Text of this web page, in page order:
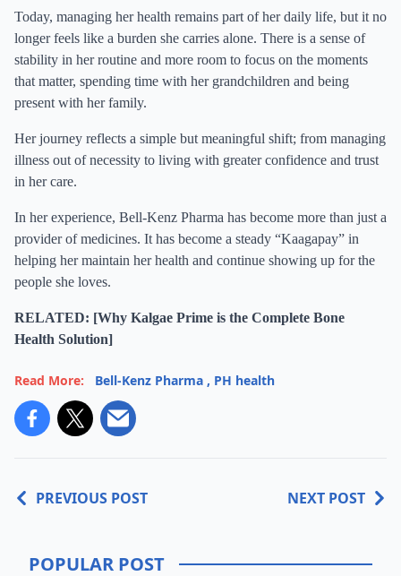
Today, managing her health remains part of her daily life, but it no
longer feels like a burden she carries alone. There is a sense of
stability in her routine and more room to focus on the moments
that matter, spending time with her grandchildren and being
present with her family.
Her journey reflects a simple but meaningful shift; from managing
illness out of necessity to living with greater confidence and trust
in her care.
In her experience, Bell-Kenz Pharma has become more than just a
provider of medicines. It has become a steady “Kaagapay” in
helping her maintain her health and continue showing up for the
people she loves.
RELATED: [Why Kalgae Prime is the Complete Bone
Health Solution]
Read More: Bell-Kenz Pharma , PH health
PREVIOUS POST NEXT POST
POPULAR POST